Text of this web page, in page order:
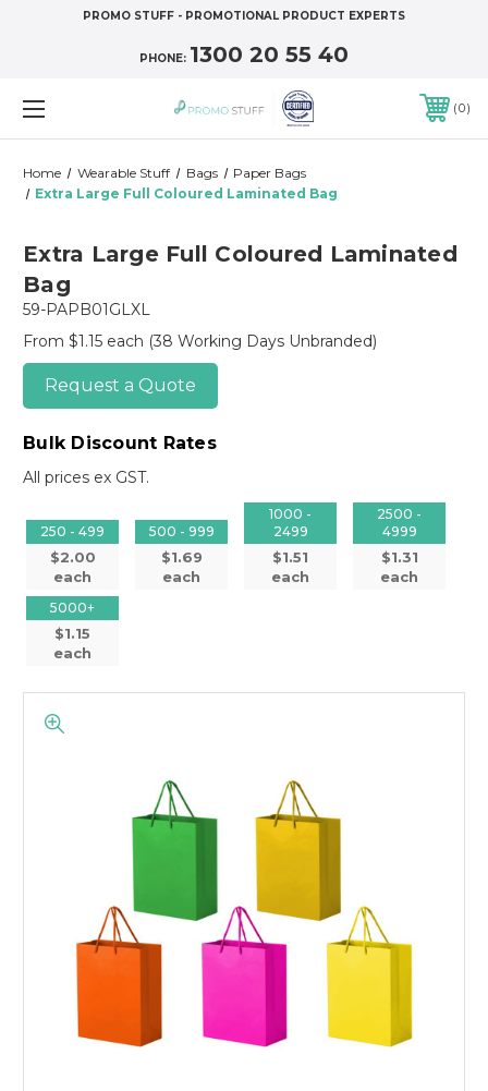
PROMO STUFF - PROMOTIONAL PRODUCT EXPERTS
PHONE: 1300 20 55 40
0
Home Wearable Stuff Bags
Paper Bags
Extra Large Full Coloured Laminated Bag
Extra Large Full Coloured Laminated
Bag
59-PAPB01GLXL
From $1.15 each (38 Working Days Unbranded)
Request a Quote
Bulk Discount Rates
All prices ex GST.
250 - 499
$2.00
each
500 - 999
$1.69
each
1000 -
2499
$1.51
each
2500 -
4999
$1.31
each
5000+
$1.15
each